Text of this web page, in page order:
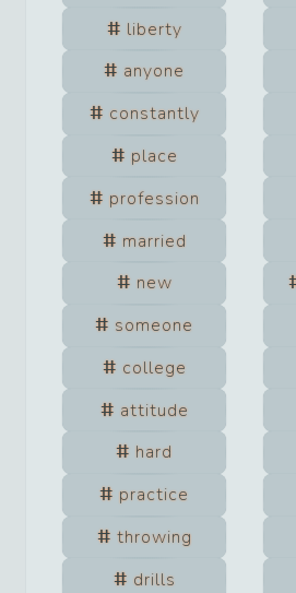
liberty
anyone
constantly
place
profession
married
new
someone
college
attitude
hard
practice
throwing
drills